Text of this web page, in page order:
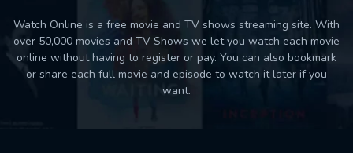
Watch Online is a free movie and TV shows streaming site. With
over 50,000 movies and TV Shows we let you watch each movie
online without having to register or pay. You can also bookmark
or share each full movie and episode to watch it later if you
want.